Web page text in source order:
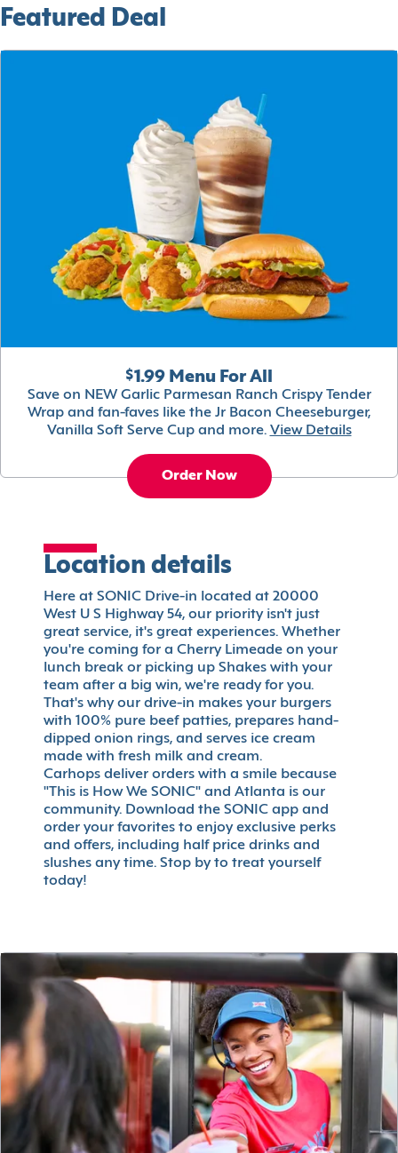
Featured Deal
$1.99 Menu For All
Save on NEW Garlic Parmesan Ranch Crispy Tender
Wrap and fan-faves like the Jr Bacon Cheeseburger,
Vanilla Soft Serve Cup and more. View Details
Order Now
Location details
Here at SONIC Drive-in located at 20000
West U S Highway 54, our priority isn't just
great service, it's great experiences. Whether
you're coming for a Cherry Limeade on your
lunch break or picking up Shakes with your
team after a big win, we're ready for you.
That's why our drive-in makes your burgers
with 100% pure beef patties, prepares hand-
dipped onion rings, and serves ice cream
made with fresh milk and cream.
Carhops deliver orders with a smile because
"This is How We SONIC" and Atlanta is our
community. Download the SONIC app and
order your favorites to enjoy exclusive perks
and offers, including half price drinks and
slushes any time. Stop by to treat yourself
today!